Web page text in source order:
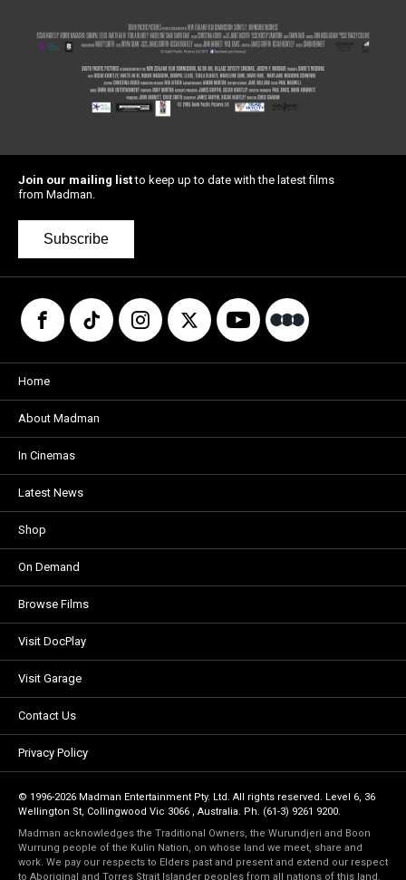
Join our mailing listto keep up to date with the latest films
from Madman.
Subscribe
Home
About Madman
In Cinemas
Latest News
Shop
On Demand
Browse Films
Visit DocPlay
Visit Garage
Contact Us
Privacy Policy
© 1996-2026 Madman Entertainment Pty. Ltd. All rights reserved. Level 6, 36
Wellington St, Collingwood Vic 3066 , Australia. Ph. (61-3) 9261 9200.
Madman acknowledges the Traditional Owners, the Wurundjeri and Boon
Wurrung people of the Kulin Nation, on whose land we meet, share and
work. We pay our respects to Elders past and present and extend our respect
to Aboriginal and Torres Strait Islander peoples from all nations of this land.